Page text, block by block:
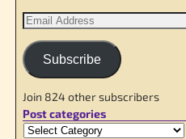
Subscribe
Join 824 other subscribers
Post categories